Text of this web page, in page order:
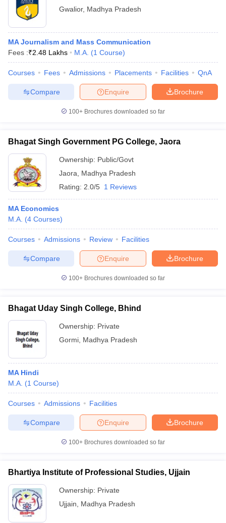
Gwalior, Madhya Pradesh
MA Journalism and Mass Communication
Fees :₹2.48 Lakhs M.A. (1 Course)
Courses Fees Admissions Placements Facilities QnA
Brochure
Enquire
Compare
100+ Brochures downloaded so far
Bhagat Singh Government PG College, Jaora
Ownership: Public/Govt
Jaora
Madhya Pradesh
Rating: 2.0/5 1 Reviews
MA Economics
M.A. (4 Courses)
Courses Admissions Review Facilities
Brochure
Enquire
Compare
100+ Brochures downloaded so far
Bhagat Uday Singh College, Bhind
Ownership: Private
Gormi Madhya Pradesh
MA Hindi
M.A. (1 Course)
Courses Admissions Facilities
Brochure
Enquire
Compare
100+ Brochures downloaded so far
Bhartiya Institute of Professional Studies, Ujjain
Ownership: Private
Ujjain
Madhya Pradesh